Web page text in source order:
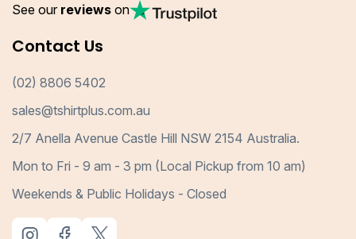
See our reviews on
Contact Us
(02) 8806 5402
sales@tshirtplus.com.au
2/7 Anella Avenue Castle Hill NSW 2154 Australia.
Mon to Fri - 9 am - 3 pm (Local Pickup from 10 am)
Weekends & Public Holidays - Closed